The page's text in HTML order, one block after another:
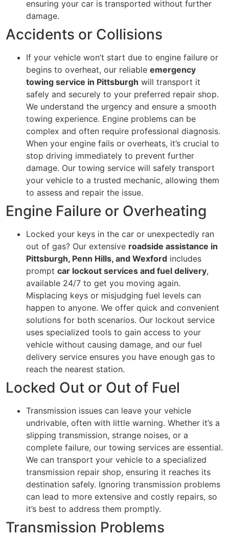
ensuring your car is transported without further
damage.
Accidents or Collisions
If your vehicle won’t start due to engine failure or
begins to overheat, our reliable emergency
towing service in Pittsburgh will transport it
safely and securely to your preferred repair shop.
We understand the urgency and ensure a smooth
towing experience. Engine problems can be
complex and often require professional diagnosis.
When your engine fails or overheats, it’s crucial to
stop driving immediately to prevent further
damage. Our towing service will safely transport
your vehicle to a trusted mechanic, allowing them
to assess and repair the issue.
Engine Failure or Overheating
Locked your keys in the car or unexpectedly ran
out of gas? Our extensive roadside assistance in
Pittsburgh, Penn Hills, and Wexford includes
prompt car lockout services and fuel delivery,
available 24/7 to get you moving again.
Misplacing keys or misjudging fuel levels can
happen to anyone. We offer quick and convenient
solutions for both scenarios. Our lockout service
uses specialized tools to gain access to your
vehicle without causing damage, and our fuel
delivery service ensures you have enough gas to
reach the nearest station.
Locked Out or Out of Fuel
Transmission issues can leave your vehicle
undrivable, often with little warning. Whether it’s a
slipping transmission, strange noises, or a
complete failure, our towing services are essential.
We can transport your vehicle to a specialized
transmission repair shop, ensuring it reaches its
destination safely. Ignoring transmission problems
can lead to more extensive and costly repairs, so
it’s best to address them promptly.
Transmission Problems